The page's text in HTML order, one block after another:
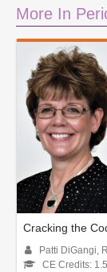
More In
Cracking the
Patti DiGangi,
CE Credits: 1.5